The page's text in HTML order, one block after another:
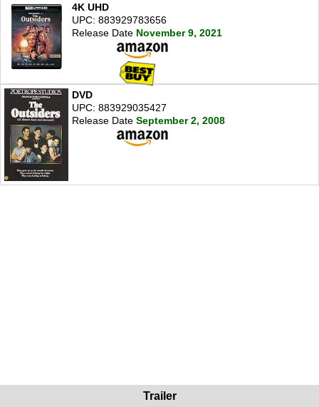
4K UHD
UPC: 883929783656
Release Date November 9, 2021
DVD
UPC: 883929035427
Release Date September 2, 2008
Trailer